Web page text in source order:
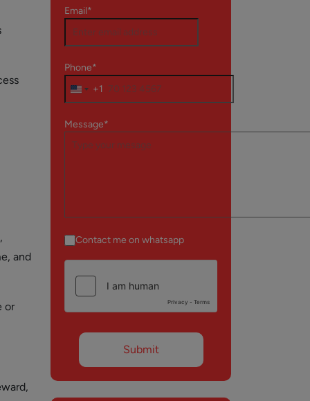
and
or
Email*
Phone*
+1
Message*
Contact me on whatsapp